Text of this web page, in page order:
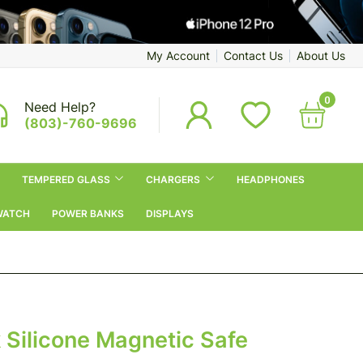
My Account Contact Us About Us
Need Help?
(803)-760-9696
0
TEMPERED GLASS CHARGERS HEADPHONES
POWER BANKS DISPLAYS
Magnetic Safe